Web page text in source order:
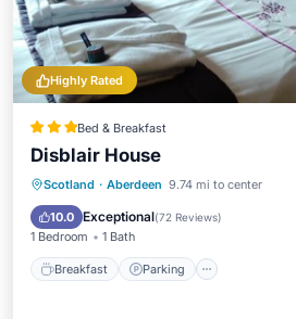
Highly Rated
Bed & Breakfast
Disblair House
Scotland · Aberdeen 9.74 mi to center
10.0 Exceptional(72 Reviews)
1 Bedroom 1 Bath
Breakfast Parking
Breakfast Parking
Kitchen